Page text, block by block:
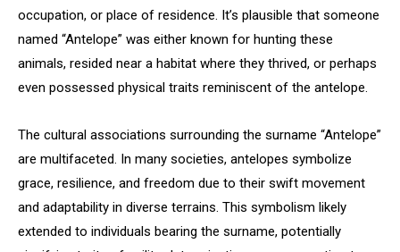
occupation, or place of residence. It’s plausible that someone
named “Antelope” was either known for hunting these
animals, resided near a habitat where they thrived, or perhaps
even possessed physical traits reminiscent of the antelope.
The cultural associations surrounding the surname “Antelope”
are multifaceted. In many societies, antelopes symbolize
grace, resilience, and freedom due to their swift movement
and adaptability in diverse terrains. This symbolism likely
extended to individuals bearing the surname, potentially